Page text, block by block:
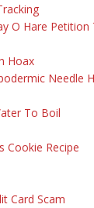
O Hare Petition
Hoax
Needle
To Boil
Cookie Recipe
Card Scam